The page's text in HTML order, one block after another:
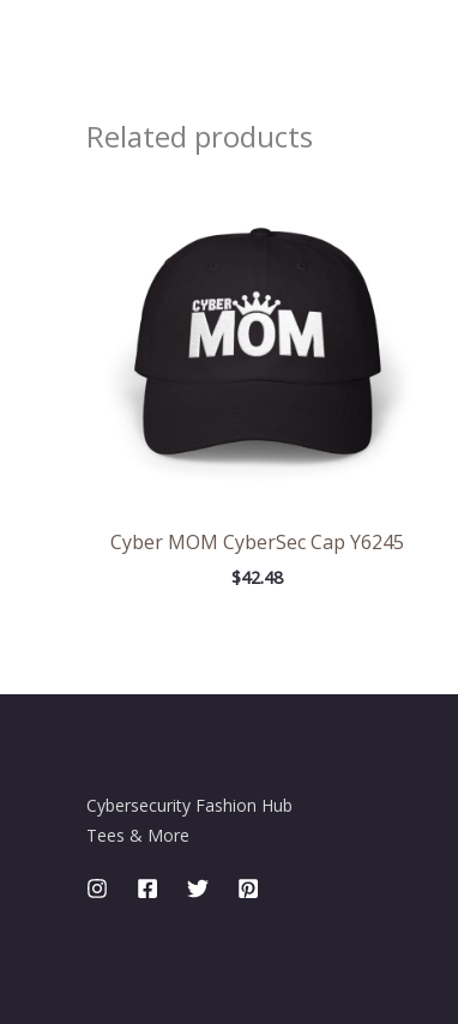
Related products
Cyber MOM CyberSec Cap Y6245
$42.48
Cybersecurity Fashion Hub
Tees & More